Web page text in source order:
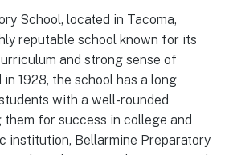
School, located in Tacoma,
reputable school known for its
and strong sense of
1928, the school has a long
with a well-rounded
for success in college and
institution, Bellarmine Preparatory